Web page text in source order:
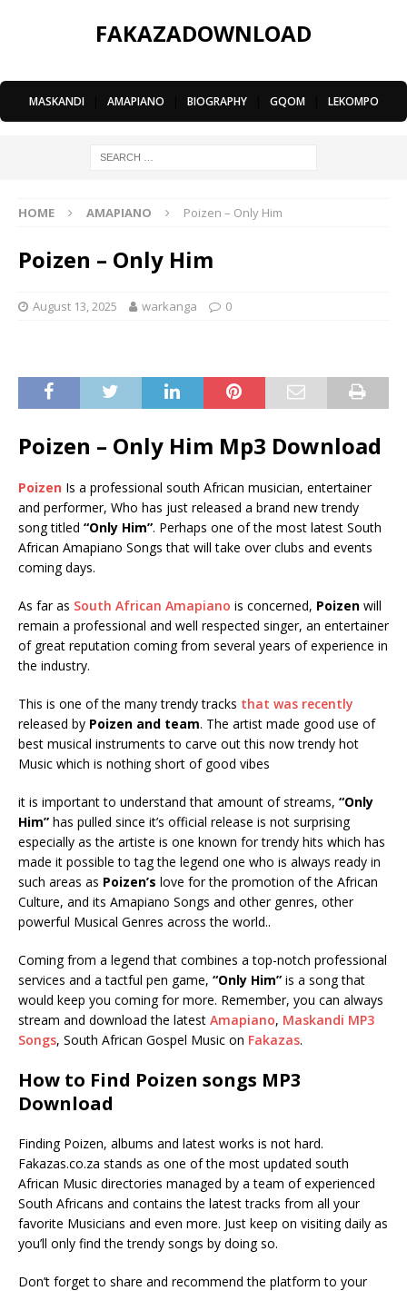
FAKAZADOWNLOAD
MASKANDI AMAPIANO BIOGRAPHY GQOM LEKOMPO
HOME AMAPIANO Poizen – Only Him
Poizen – Only Him
August 13, 2025 warkanga 0
Poizen – Only Him Mp3 Download
Poizen Is a professional south African musician, entertainer
and performer, Who has just released a brand new trendy
song titled “Only Him”. Perhaps one of the most latest South
African Amapiano Songs that will take over clubs and events
coming days.
As far as South African Amapiano is concerned, Poizen will
remain a professional and well respected singer, an entertainer
of great reputation coming from several years of experience in
the industry.
This is one of the many trendy tracks that was recently
released by Poizen and team. The artist made good use of
best musical instruments to carve out this now trendy hot
Music which is nothing short of good vibes
it is important to understand that amount of streams, “Only
Him” has pulled since it’s official release is not surprising
especially as the artiste is one known for trendy hits which has
made it possible to tag the legend one who is always ready in
such areas as Poizen’s love for the promotion of the African
Culture, and its Amapiano Songs and other genres, other
powerful Musical Genres across the world..
Coming from a legend that combines a top-notch professional
services and a tactful pen game, “Only Him” is a song that
would keep you coming for more. Remember, you can always
stream and download the latest Amapiano, Maskandi MP3
Songs, South African Gospel Music on Fakazas.
How to Find Poizen songs MP3
Download
Finding Poizen, albums and latest works is not hard.
Fakazas.co.za stands as one of the most updated south
African Music directories managed by a team of experienced
South Africans and contains the latest tracks from all your
favorite Musicians and even more. Just keep on visiting daily as
you’ll only find the trendy songs by doing so.
Don’t forget to share and recommend the platform to your